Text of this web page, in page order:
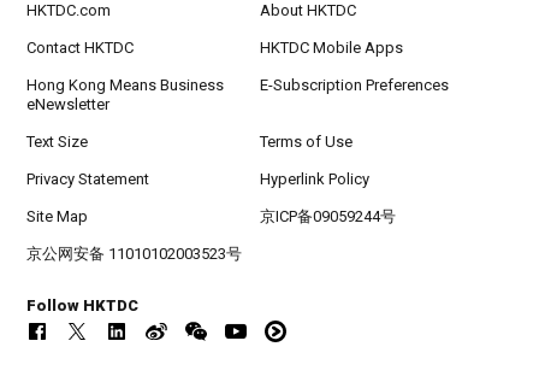
HKTDC.com About HKTDC
Contact HKTDC HKTDC Mobile Apps
Hong Kong Means Business
eNewsletter
E-Subscription Preferences
Text Size Terms of Use
Privacy Statement Hyperlink Policy
Site Map 京ICP备09059244号
京公网安备 11010102003523号
Follow HKTDC